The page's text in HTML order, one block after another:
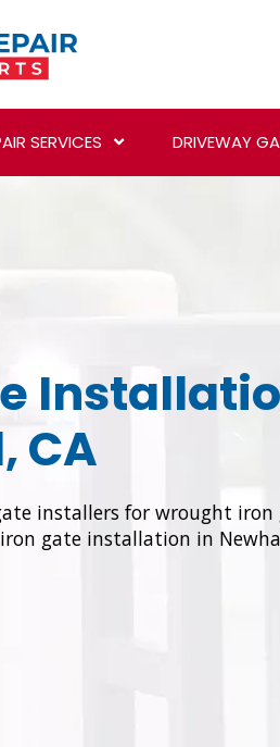
SERVICES DRIVEWAY
CA
installers for wrought iron
gate installation in